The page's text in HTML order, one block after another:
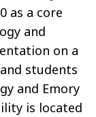
as a core
and
on a
students
and Emory
is located